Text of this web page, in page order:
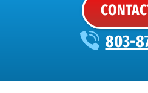
803-